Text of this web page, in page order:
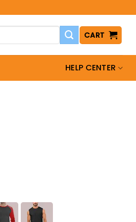
CART
HELP CENTER